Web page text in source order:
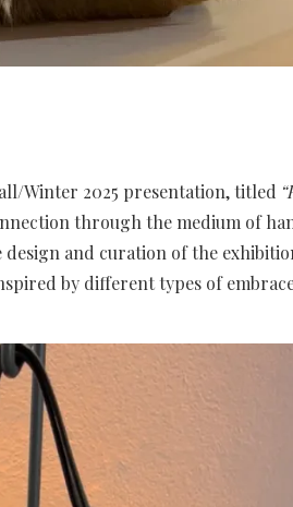
Winter 2025 presentation, titled
through the medium of
and curation of the
by different types of